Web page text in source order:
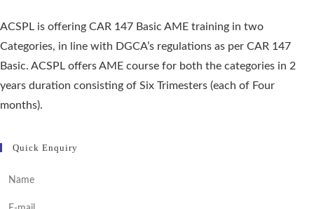
ACSPL is offering CAR 147 Basic AME training in two
Categories, in line with DGCA’s regulations as per CAR 147
Basic. ACSPL offers AME course for both the categories in 2
years duration consisting of Six Trimesters (each of Four
months).
Quick Enquiry